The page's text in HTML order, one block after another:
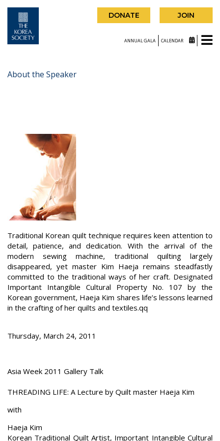
DONATE JOIN
ANNUAL GALA CALENDAR
About the Speaker
Traditional Korean quilt technique requires keen attention to
detail, patience, and dedication. With the arrival of the
modern sewing machine, traditional quilting largely
disappeared, yet master Kim Haeja remains steadfastly
committed to the traditional ways of her craft. Designated
Important Intangible Cultural Property No. 107 by the
Korean government, Haeja Kim shares life’s lessons learned
in the crafting of her quilts and textiles.qq
Thursday, March 24, 2011
Asia Week 2011 Gallery Talk
THREADING LIFE: A Lecture by Quilt master Haeja Kim
with
Haeja Kim
Korean Traditional Quilt Artist, Important Intangible Cultural